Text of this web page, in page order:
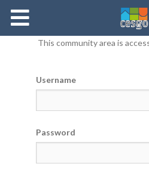
Documents
This community area is
Username
Password